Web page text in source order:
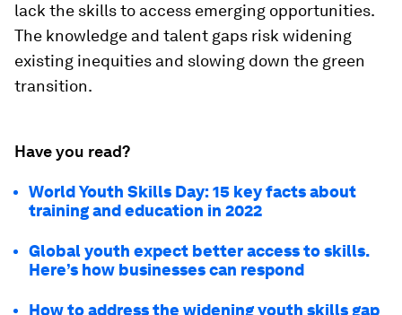
lack the skills to access emerging opportunities.
The knowledge and talent gaps risk widening
existing inequities and slowing down the green
transition.
Have you read?
World Youth Skills Day: 15 key facts about
training and education in 2022
Global youth expect better access to skills.
Here’s how businesses can respond
How to address the widening youth skills gap